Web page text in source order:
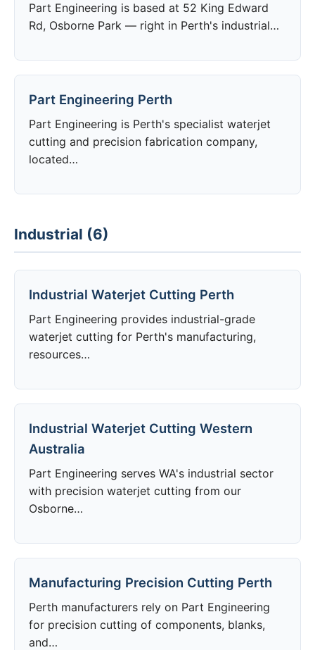
Part Engineering is based at 52 King Edward
Rd, Osborne Park — right in Perth's industrial…
Part Engineering Perth
Part Engineering is Perth's specialist waterjet
cutting and precision fabrication company,
located…
Industrial (6)
Industrial Waterjet Cutting Perth
Part Engineering provides industrial-grade
waterjet cutting for Perth's manufacturing,
resources…
Industrial Waterjet Cutting Western
Australia
Part Engineering serves WA's industrial sector
with precision waterjet cutting from our
Osborne…
Manufacturing Precision Cutting Perth
Perth manufacturers rely on Part Engineering
for precision cutting of components, blanks,
and…